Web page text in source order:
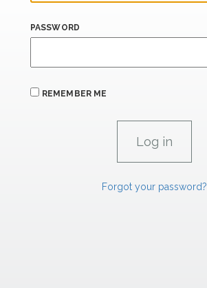
PASSWORD
REMEMBER ME
Forgot your password?